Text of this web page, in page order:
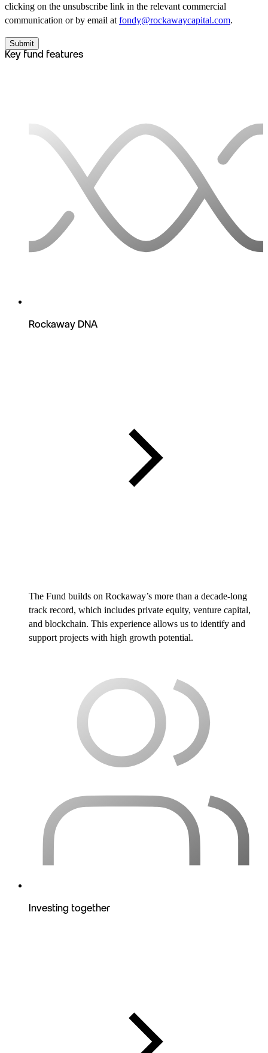
clicking on the unsubscribe link in the relevant commercial
communication or by email at fondy@rockawaycapital.com.
Submit
Key fund features
Rockaway DNA
The Fund builds on Rockaway’s more than a decade-long
track record, which includes private equity, venture capital,
and blockchain. This experience allows us to identify and
support projects with high growth potential.
Investing together